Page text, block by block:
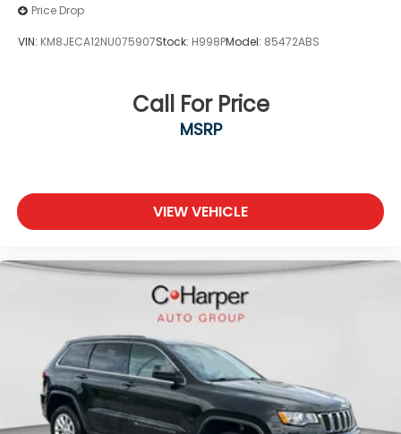
Price Drop
VIN: KM8JECA12NU075907Stock: H998PModel: 85472ABS
Call For Price
MSRP
VIEW VEHICLE